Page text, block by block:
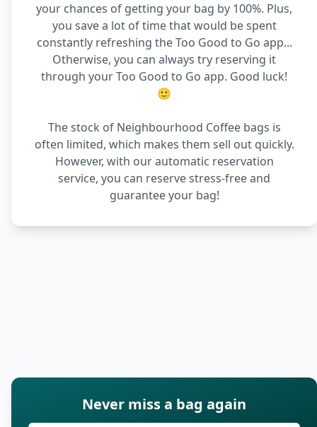
your chances of getting your bag by 100%. Plus,
you save a lot of time that would be spent
constantly refreshing the Too Good to Go app...
Otherwise, you can always try reserving it
through your Too Good to Go app. Good luck!
🙂
The stock of Neighbourhood Coffee bags is
often limited, which makes them sell out quickly.
However, with our automatic reservation
service, you can reserve stress-free and
guarantee your bag!
Never miss a bag again